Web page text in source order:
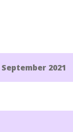
September 2021